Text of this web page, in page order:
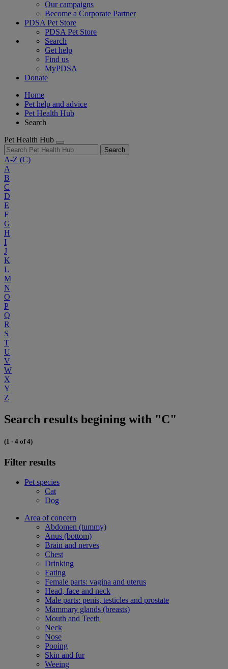
Our campaigns
Become a Corporate Partner
PDSA Pet Store
PDSA Pet Store
Search
Get help
Find us
MyPDSA
Donate
Home
Pet help and advice
Pet Health Hub
Search
Pet Health Hub
Search
A-Z (C)
A
B
C
D
E
F
G
H
I
J
K
L
M
N
O
P
Q
R
S
T
U
V
W
X
Y
Z
Search results begining with "C"
(1 - 4 of 4)
Filter results
Pet species
Cat
Dog
Area of concern
Abdomen (tummy)
Anus (bottom)
Brain and nerves
Chest
Drinking
Eating
Female parts: vagina and uterus
Head, face and neck
Male parts: penis, testicles and prostate
Mammary glands (breasts)
Mouth and Teeth
Neck
Nose
Pooing
Skin and fur
Weeing